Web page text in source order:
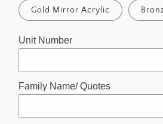
Gold Mirror Acrylic
Unit Number
Family Name/ Quotes